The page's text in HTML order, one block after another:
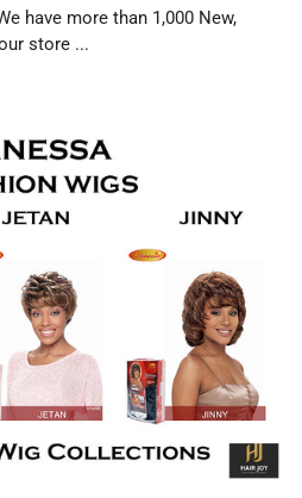
have more than 1,000 New,
store ...